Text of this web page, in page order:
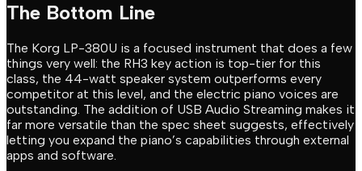
The Bottom Line
The Korg LP-380U is a focused instrument that does a few
things very well: the RH3 key action is top-tier for this
class, the 44-watt speaker system outperforms every
competitor at this level, and the electric piano voices are
outstanding. The addition of USB Audio Streaming makes it
far more versatile than the spec sheet suggests, effectively
letting you expand the piano’s capabilities through external
apps and software.